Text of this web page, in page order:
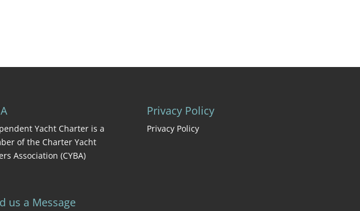
Yacht Charter is a
of the Charter Yacht
Association (CYBA)
Privacy Policy
Privacy Policy
us a Message